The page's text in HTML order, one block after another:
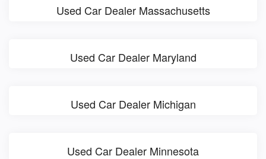
Used Car Dealer Massachusetts
Used Car Dealer Maryland
Used Car Dealer Michigan
Used Car Dealer Minnesota